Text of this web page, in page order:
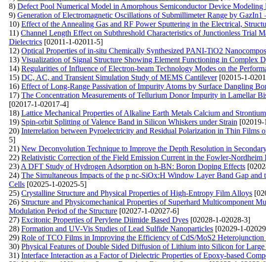
8) Defect Pool Numerical Model in Amorphous Semiconductor Device Modeling
9) Generation of Electromagnetic Oscillations of Submillimeter Range by
10) Effect of the Annealing Gas and RF Power Sputtering in the Electrical,
11) Channel Length Effect on Subthreshold Characteristics of Junctionless
Dielectrics [02011-1-02011-5]
12) Optical Properties of in-situ Chemically Synthesized PANI-TiO2
13) Visualization of Signal Structure Showing Element Functioning in Complex
14) Regularities of Influence of Electron-beam Technology Modes on the
15) DC, AC, and Transient Simulation Study of MEMS Cantilever[02015-1-
16) Effect of Long-Range Passivation of Impurity Atoms by Surface Dangling
17) The Concentration Measurements of Tellurium Donor Impurity in Lamellar
[02017-1-02017-4]
18) Lattice Mechanical Properties of Alkaline Earth Metals Calcium and Strontium
19) Spin-orbit Splitting of Valence Band in Silicon Whiskers under Strain
20) Interrelation between Pyroelectricity and Residual Polarization in Thin Films
5]
21) New Deconvolution Technique to Improve the Depth Resolution in
22) Relativistic Correction of the Field Emission Current in the Fowler-Nordheim
23) A DFT Study of Hydrogen Adsorption on h-BN: Boron Doping Effects
24) The Simultaneous Impacts of the p nc-SiOx:H Window Layer Band Gap
Cells [02025-1-02025-5]
25) Crystalline Structure and Physical Properties of High-Entropy Film Alloys
26) Structure and Physicomechanical Properties of Superhard
Modulation Period of the Structure [02027-1-02027-6]
27) Excitonic Properties of Perylene Diimide Based Dyes [02028-1-02028-3]
28) Formation and UV-Vis Studies of Lead Sulfide Nanoparticles [02029-1-
29) Role of TCO Films in Improving the Efficiency of CdS/MoS2 Heterojunction
30) Physical Features of Double Sided Diffusion of Lithium into Silicon for Large
31) Interface Interaction as a Factor of Dielectric Properties of Epoxy-based